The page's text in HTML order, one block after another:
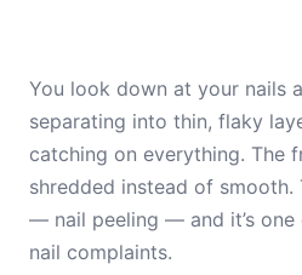
You look down at your nails
separating into thin, flaky
catching on everything. The
shredded instead of smooth.
— nail peeling — and it’s
nail complaints.